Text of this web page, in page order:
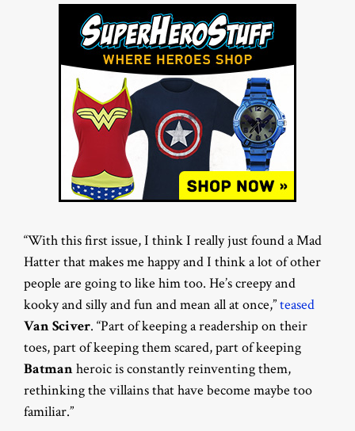
“With this first issue, I think I really just found a Mad
Hatter that makes me happy and I think a lot of other
people are going to like him too. He’s creepy and
kooky and silly and fun and mean all at once,”teased
Van Sciver. “Part of keeping a readership on their
toes, part of keeping them scared, part of keeping
Batmanheroic is constantly reinventing them,
rethinking the villains that have become maybe too
familiar.”